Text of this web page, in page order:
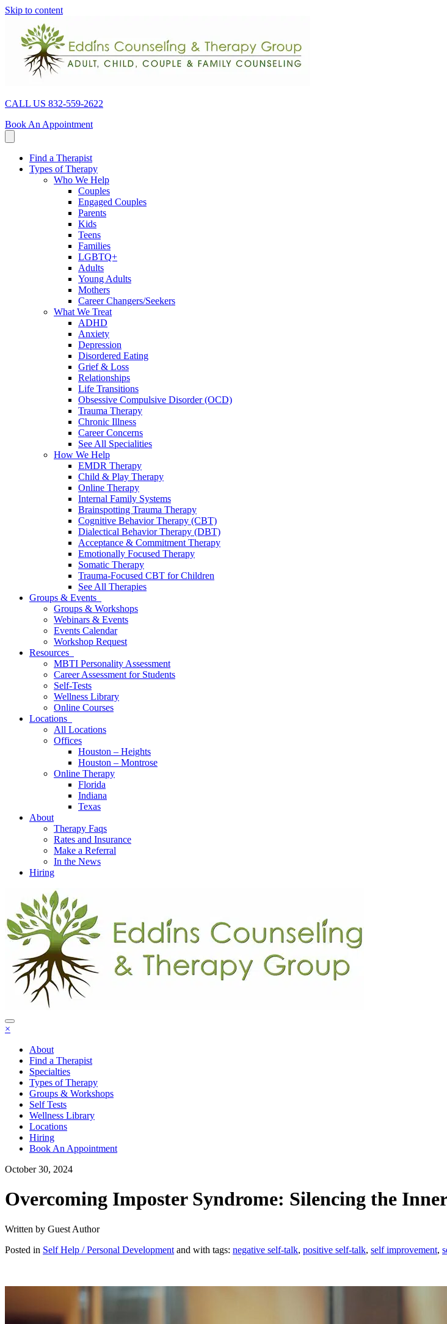
Skip to content
CALL US 832-559-2622
Book An Appointment
Find a Therapist
Types of Therapy
Who We Help
Couples
Engaged Couples
Parents
Kids
Teens
Families
LGBTQ+
Adults
Young Adults
Mothers
Career Changers/Seekers
What We Treat
ADHD
Anxiety
Depression
Disordered Eating
Grief & Loss
Relationships
Life Transitions
Obsessive Compulsive Disorder (OCD)
Trauma Therapy
Chronic Illness
Career Concerns
See All Specialities
How We Help
EMDR Therapy
Child & Play Therapy
Online Therapy
Internal Family Systems
Brainspotting Trauma Therapy
Cognitive Behavior Therapy (CBT)
Dialectical Behavior Therapy (DBT)
Acceptance & Commitment Therapy
Emotionally Focused Therapy
Somatic Therapy
Trauma-Focused CBT for Children
See All Therapies
Groups & Events
Groups & Workshops
Webinars & Events
Events Calendar
Workshop Request
Resources
MBTI Personality Assessment
Career Assessment for Students
Self-Tests
Wellness Library
Online Courses
Locations
All Locations
Offices
Houston – Heights
Houston – Montrose
Online Therapy
Florida
Indiana
Texas
About
Therapy Faqs
Rates and Insurance
Make a Referral
In the News
Hiring
×
About
Find a Therapist
Specialties
Types of Therapy
Groups & Workshops
Self Tests
Wellness Library
Locations
Hiring
Book An Appointment
October 30, 2024
Overcoming Imposter Syndrome: Silencing the
Written by Guest Author
Posted in Self Help / Personal Development and with tags: negative self-talk, positive self-talk, self improvement,